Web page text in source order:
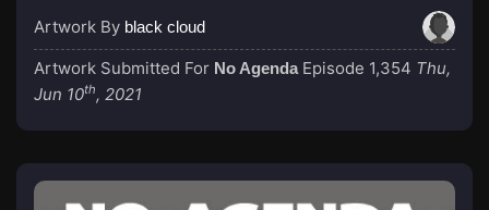
Artwork By black cloud
Artwork Submitted For No Agenda Episode 1,354 Thu,
Jun 10th, 2021